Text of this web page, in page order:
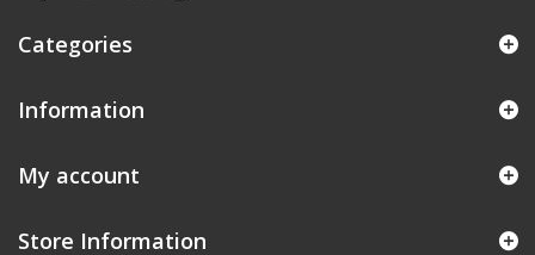
Categories
Information
My account
Store Information